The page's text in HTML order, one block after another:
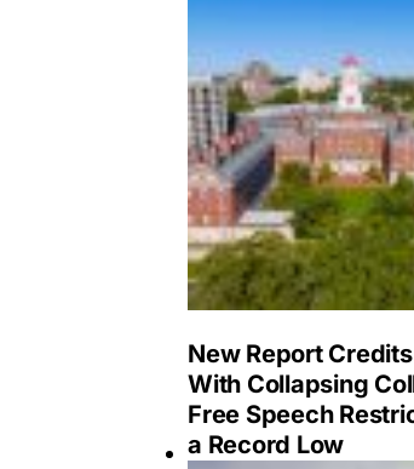
New Report
With Collapsing
Free Speech
a Record Low